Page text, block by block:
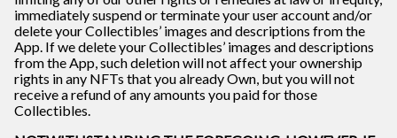
immediately suspend or terminate your user account and/or
delete your Collectibles’ images and descriptions from the
App. If we delete your Collectibles’ images and descriptions
from the App, such deletion will not affect your ownership
rights in any NFTs that you already Own, but you will not
receive a refund of any amounts you paid for those
Collectibles.